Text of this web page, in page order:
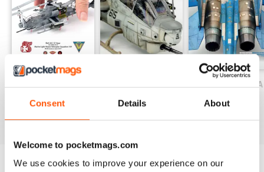
Consent Details About
Welcome to pocketmags.com
We use cookies to improve your experience on our
Flik 42J JUNE 1917. 1/48 Eduard
– ALBATROS D.III (OAW) of MFJ III
1917. 1/48 Eduard
– ALBATROS D.III 153.167.1/48
Eduard
– GALERIA / GALLERY
Buy for
$8.49
JABO MAGAZINE 17 ESPECIAL
Buy for $8.49
JABO 16
Buy for
$10.99